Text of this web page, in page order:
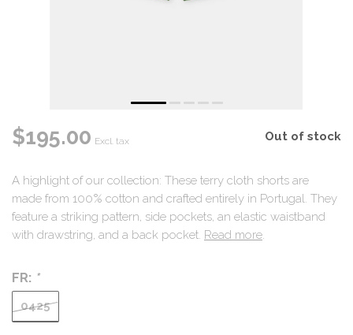
$195.00 Excl. tax Out of stock
A highlight of our collection: These terry cloth shorts are
made from 100% cotton and crafted entirely in Portugal. They
feature a striking pattern, side pockets, an elastic waistband
with drawstring, and a back pocket. Read more.
FR: *
0425